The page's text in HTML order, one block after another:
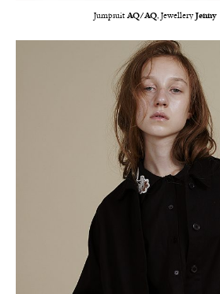
Jumpsuit AQ/AQ, JewelleryJenny